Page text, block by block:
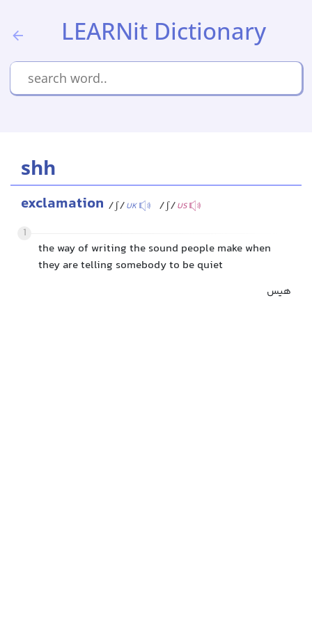
LEARNit Dictionary
shh
exclamation /ʃ/UK /ʃ/US
1
the way of writing the sound people make when
they are telling somebody to be quiet
هیس